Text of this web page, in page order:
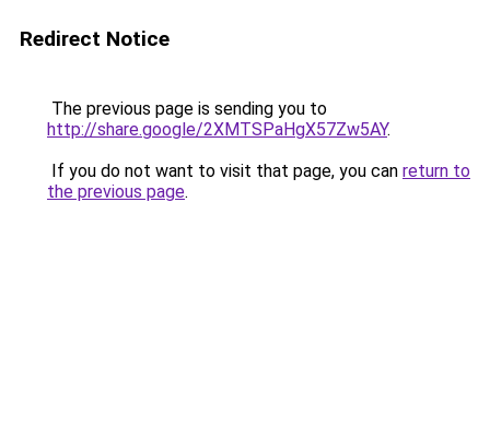
Redirect Notice
The previous page is sending you to
http://share.google/2XMTSPaHgX57Zw5AY.
If you do not want to visit that page, you can return to
the previous page.